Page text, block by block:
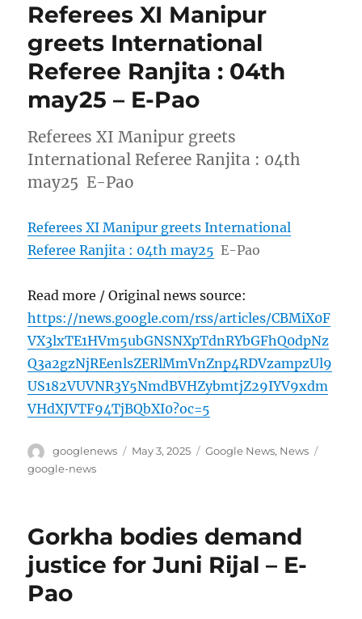
Referees XI Manipur
greets International
Referee Ranjita : 04th
may25 – E-Pao
Referees XI Manipur greets
International Referee Ranjita : 04th
may25 E-Pao
Referees XI Manipur greets International
Referee Ranjita : 04th may25 E-Pao
Read more / Original news source:
https://news.google.com/rss/articles/CBMiX0F
VX3lxTE1HVm5ubGNSNXpTdnRYbGFhQ0dpNz
Q3a2gzNjREenlsZERlMmVnZnp4RDVzampzUl9
US182VUVNR3Y5NmdBVHZybmtjZ29IYV9xdm
VHdXJVTF94TjBQbXI0?oc=5
Author
googlenews
Posted
May 3, 2025 Categories
Google News, News
google-news
Gorkha bodies demand
justice for Juni Rijal – E-
Pao